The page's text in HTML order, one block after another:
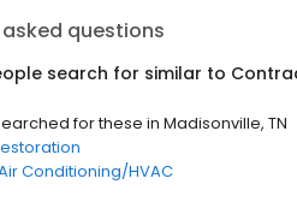
questions
search for similar to
for these in Madisonville, TN
Conditioning/HVAC